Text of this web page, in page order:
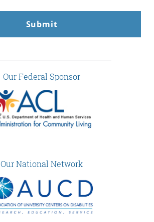
Our Federal Sponsor
Our National Network